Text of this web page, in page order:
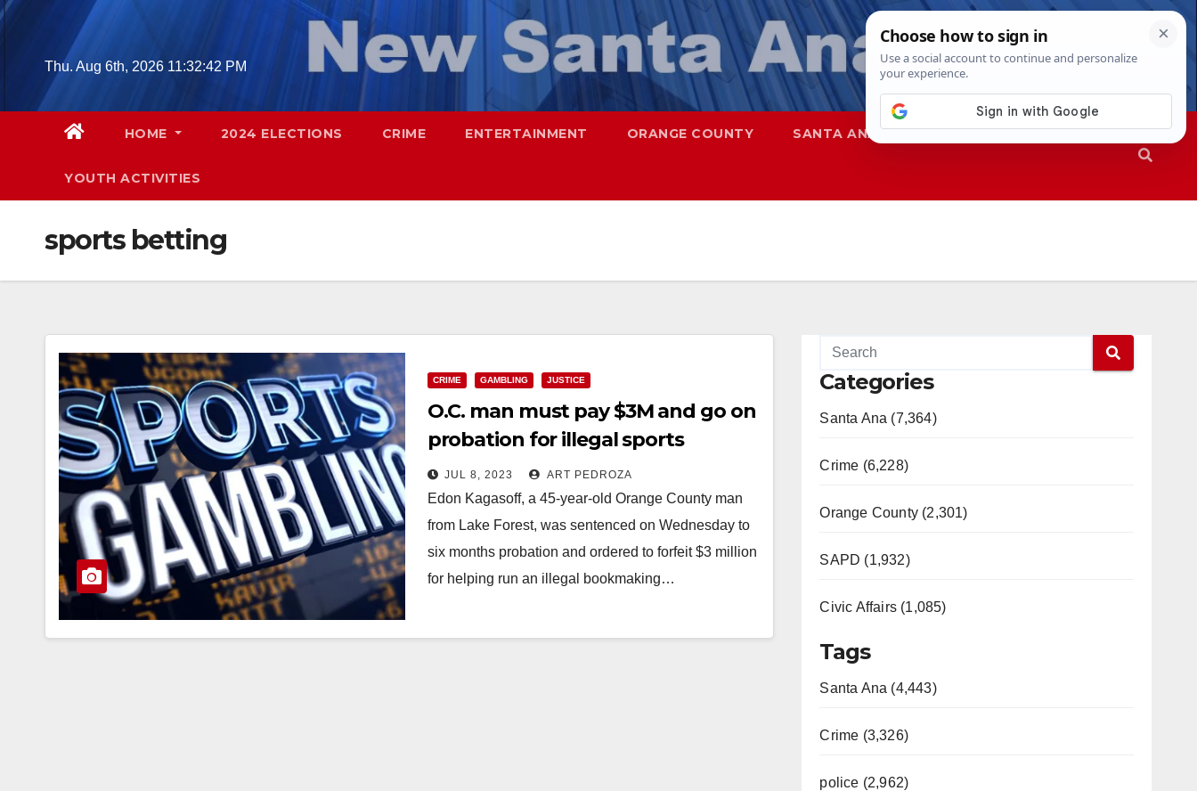
Skip
contentThu. Aug 6th, 2026 11:32:43 PM
HOME 2024 ELECTIONS CRIME ENTERTAINMENT ORANGE COUNTY SANTA ANA SAPD
YOUTH ACTIVITIES
sports betting
CRIME GAMBLING JUSTICE
O.C. man must pay $3M and go on
probation for illegal sports
betting operation
JUL 8, 2023 ART PEDROZA
Edon Kagasoff, a 45-year-old Orange County man
from Lake Forest, was sentenced on Wednesday to
six months probation and ordered to forfeit $3 million
for helping run an illegal bookmaking…
Categories
Santa Ana (7,364)
Crime (6,228)
Orange County (2,301)
SAPD (1,932)
Civic Affairs (1,085)
Tags
Santa Ana (4,443)
Crime (3,326)
police (2,962)